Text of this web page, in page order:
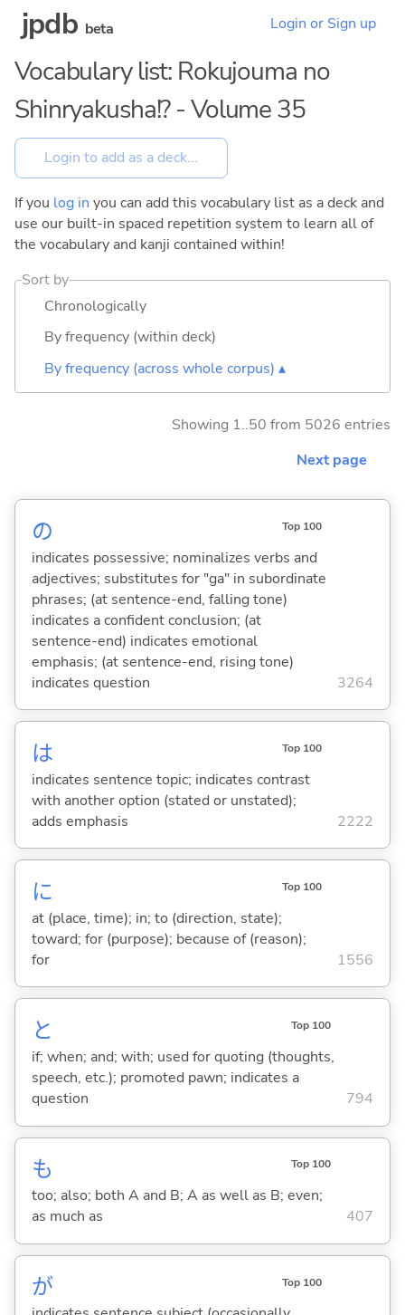
jpdb beta Login or Sign up
Vocabulary list: Rokujouma no
Shinryakusha!? - Volume 35
If you log in you can add this vocabulary list as a deck and
use our built-in spaced repetition system to learn all of
the vocabulary and kanji contained within!
Sort by
Chronologically
By frequency (within deck)
By frequency (across whole corpus) ▴
Showing 1..50 from 5026 entries
Next page
の Top 100
indicates possessive; nominalizes verbs and
adjectives; substitutes for "ga" in subordinate
phrases; (at sentence-end, falling tone)
indicates a confident conclusion; (at
sentence-end) indicates emotional
emphasis; (at sentence-end, rising tone)
indicates question
3264
は Top 100
indicates sentence topic; indicates contrast
with another option (stated or unstated);
adds emphasis
2222
に Top 100
at (place, time); in; to (direction, state);
toward; for (purpose); because of (reason);
for
1556
と Top 100
if; when; and; with; used for quoting (thoughts,
speech, etc.); promoted pawn; indicates a
question
794
も Top 100
too; also; both A and B; A as well as B; even;
as much as
407
が Top 100